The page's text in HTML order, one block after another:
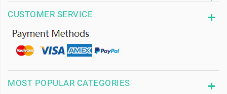
CUSTOMER SERVICE
MOST POPULAR CATEGORIES